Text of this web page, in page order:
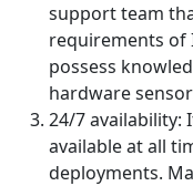
support team
requirements of
possess
hardware
24/7 availability:
available at all
deployments.